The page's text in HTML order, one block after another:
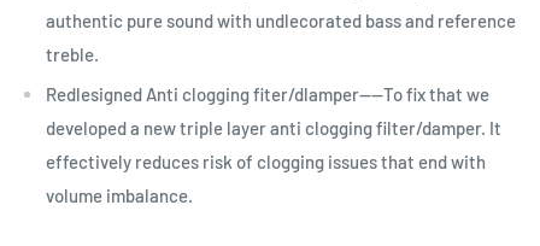
authentic pure sound with undlecorated bass and reference
treble.
Redlesigned Anti clogging fiter/dlamper----To fix that we
developed a new triple layer anti clogging filter/damper. It
effectively reduces risk of clogging issues that end with
volume imbalance.